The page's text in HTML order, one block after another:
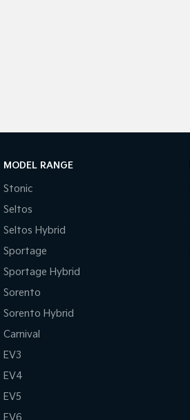
MODEL RANGE
Stonic
Seltos
Seltos Hybrid
Sportage
Sportage Hybrid
Sorento
Sorento Hybrid
Carnival
EV3
EV4
EV5
EV6